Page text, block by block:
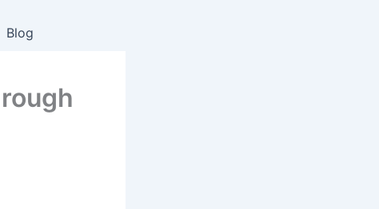
Blog